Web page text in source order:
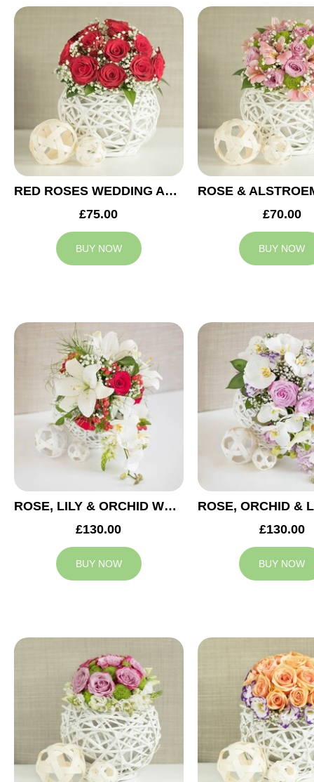
RED ROSES WEDDING ARRANGEMENT
£75.00
BUY NOW
£70.00
BUY NOW
ROSE, LILY & ORCHID WEDDING CENTREPIECE
£130.00
BUY NOW
£130.00
BUY NOW